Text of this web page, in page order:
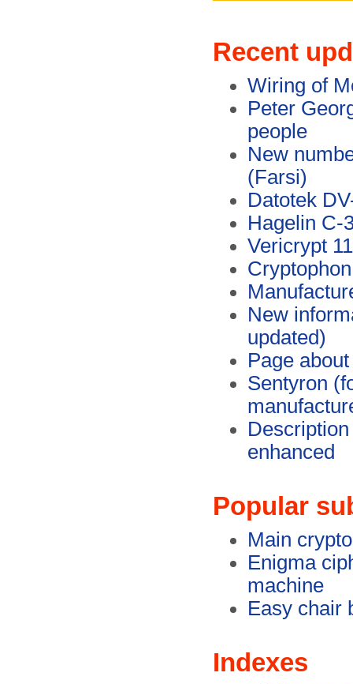
Recent
Wiring of
Peter
people
New
(Farsi)
Datotek
Hagelin C-
Vericrypt
New
updated)
Page
Sentyron
enhanced
Popular
Main
Enigma
machine
Easy chair
Indexes